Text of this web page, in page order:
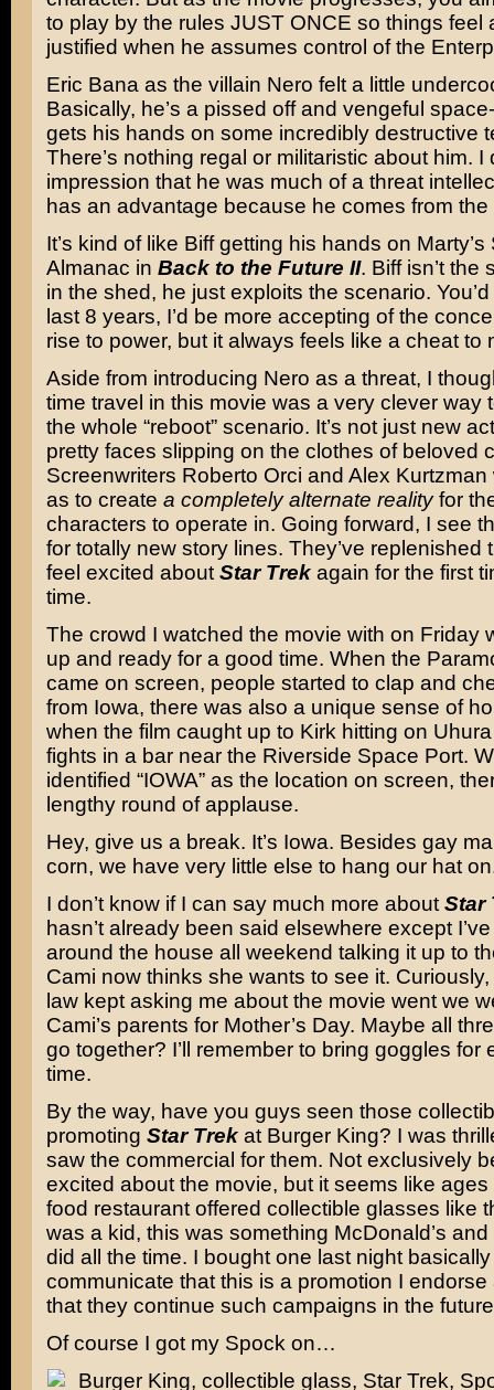
to play by the rules JUST ONCE so things feel
justified when he assumes control of the
Eric Bana as the villain Nero felt a little
Basically, he’s a pissed off and vengeful
gets his hands on some incredibly destructive
There’s nothing regal or militaristic about him. I
impression that he was much of a threat
has an advantage because he comes from the
It’s kind of like Biff getting his hands on Marty’s
Almanac in Back to the Future II. Biff isn’t the
in the shed, he just exploits the scenario.
last 8 years, I’d be more accepting of the
rise to power, but it always feels like a cheat to
Aside from introducing Nero as a threat, I
time travel in this movie was a very clever way
the whole “reboot” scenario. It’s not just new
pretty faces slipping on the clothes of beloved
Screenwriters Roberto Orci and Alex Kurtzman
as to create a completely alternate realityfor
characters to operate in. Going forward, I see
for totally new story lines. They’ve replenished
feel excited about Star Trekagain for the first
time.
The crowd I watched the movie with on Friday
up and ready for a good time. When the
came on screen, people started to clap and
from Iowa, there was also a unique sense of
when the film caught up to Kirk hitting on
fights in a bar near the Riverside Space Port.
identified “IOWA” as the location on screen,
lengthy round of applause.
Hey, give us a break. It’s Iowa. Besides gay
corn, we have very little else to hang our hat
I don’t know if I can say much more about Star
hasn’t already been said elsewhere except
around the house all weekend talking it up to
Cami now thinks she wants to see it.
law kept asking me about the movie went we
Cami’s parents for Mother’s Day. Maybe all
go together? I’ll remember to bring goggles for
time.
By the way, have you guys seen those
promoting Star Trekat Burger King? I was
saw the commercial for them. Not exclusively
excited about the movie, but it seems like
food restaurant offered collectible glasses like
was a kid, this was something McDonald’s
did all the time. I bought one last night
communicate that this is a promotion I endorse
that they continue such campaigns in the
Of course I got my Spock on…